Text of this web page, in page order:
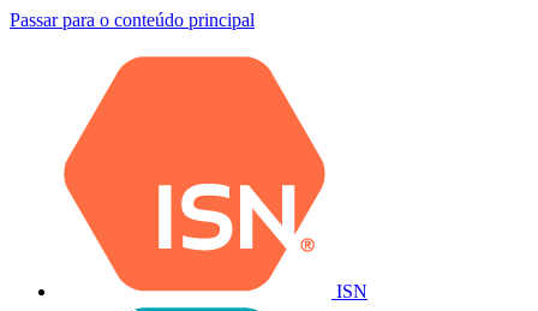
Passar para o conteúdo principal
ISN